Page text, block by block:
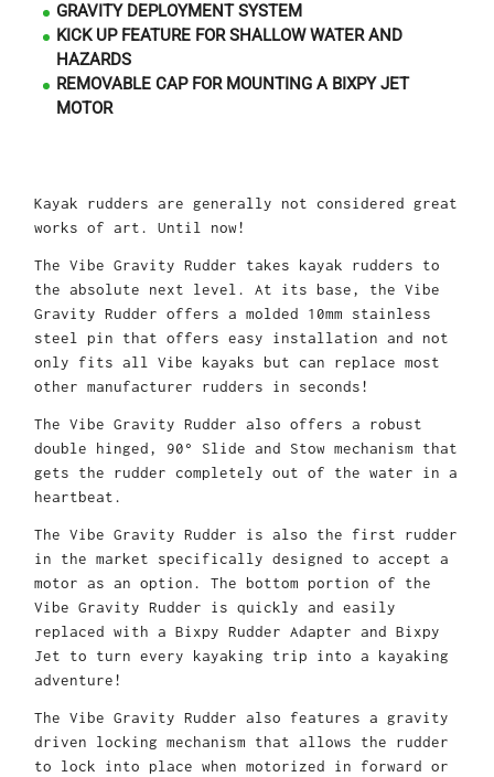
GRAVITY DEPLOYMENT SYSTEM
KICK UP FEATURE FOR SHALLOW WATER AND
HAZARDS
REMOVABLE CAP FOR MOUNTING A BIXPY JET
MOTOR
Kayak rudders are generally not considered great
works of art. Until now!
The Vibe Gravity Rudder takes kayak rudders to
the absolute next level. At its base, the Vibe
Gravity Rudder offers a molded 10mm stainless
steel pin that offers easy installation and not
only fits all Vibe kayaks but can replace most
other manufacturer rudders in seconds!
The Vibe Gravity Rudder also offers a robust
double hinged, 90° Slide and Stow mechanism that
gets the rudder completely out of the water in a
heartbeat.
The Vibe Gravity Rudder is also the first rudder
in the market specifically designed to accept a
motor as an option. The bottom portion of the
Vibe Gravity Rudder is quickly and easily
replaced with a Bixpy Rudder Adapter and Bixpy
Jet to turn every kayaking trip into a kayaking
adventure!
The Vibe Gravity Rudder also features a gravity
driven locking mechanism that allows the rudder
to lock into place when motorized in forward or